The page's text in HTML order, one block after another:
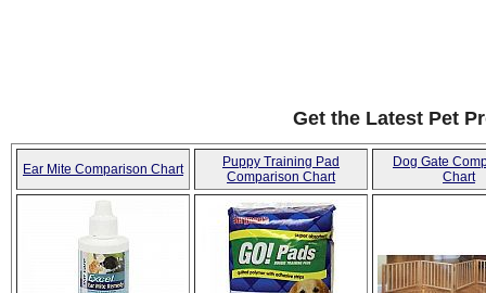
Get the Latest Pet
Ear Mite Comparison Chart
Puppy Training Pad
Comparison Chart
Dog Gate
Chart